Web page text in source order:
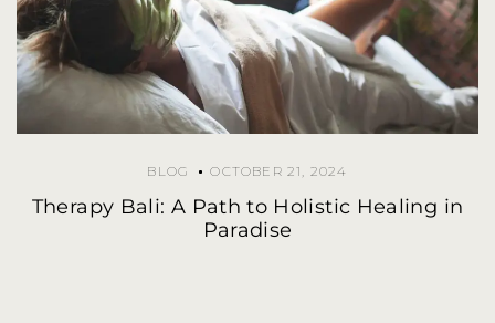
BLOG OCTOBER 21, 2024
Therapy Bali: A Path to Holistic Healing in
Paradise